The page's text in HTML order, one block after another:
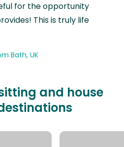
for the opportunity
This is truly life
Bath, UK
and house